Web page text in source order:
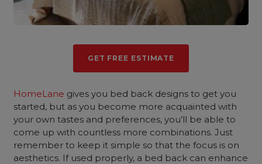
GET FREE ESTIMATE
HomeLane gives you bed back designs to get you
started, but as you become more acquainted with
your own tastes and preferences, you’ll be able to
come up with countless more combinations. Just
remember to keep it simple so that the focus is on
aesthetics. If used properly, a bed back can enhance